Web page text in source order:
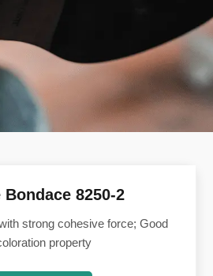
8250-2
strong cohesive force; Good
property